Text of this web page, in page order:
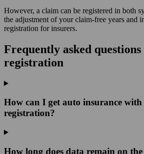
However, a claim can be registered in both
the adjustment of your claim-free years and
registration for insurers.
Frequently asked
registration
How can I get auto insurance with
registration?
How long does data remain on